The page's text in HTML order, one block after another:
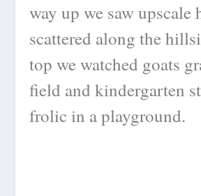
way up we saw upscale
scattered along the
top we watched goats
field and kindergarten
frolic in a playground.